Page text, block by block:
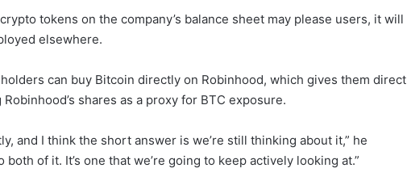
tokens on the company’s balance sheet may please users, it will
elsewhere.
can buy Bitcoin directly on Robinhood, which gives them direct
shares as a proxy for BTC exposure.
and I think the short answer is we’re still thinking about it,” he
both of it. It’s one that we’re going to keep actively looking at.”